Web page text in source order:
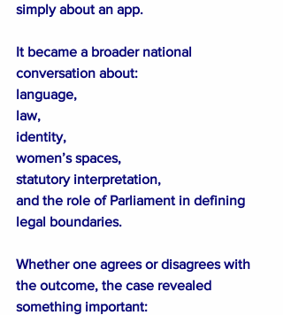
simply about an app.
It became a broader national
conversation about:
language,
law,
identity,
women’s spaces,
statutory interpretation,
and the role of Parliament in defining
legal boundaries.
Whether one agrees or disagrees with
the outcome, the case revealed
something important: